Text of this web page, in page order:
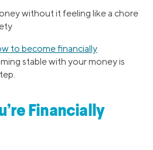
without it feeling like a chore
to become financially
stable with your money is
Financially